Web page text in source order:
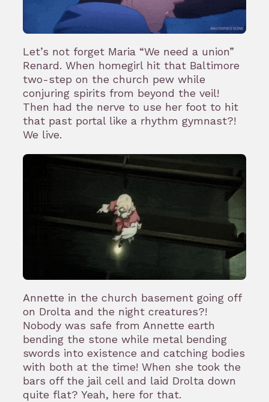
Let’s not forget Maria “We need a union”
Renard. When homegirl hit that Baltimore
two-step on the church pew while
conjuring spirits from beyond the veil!
Then had the nerve to use her foot to hit
that past portal like a rhythm gymnast?!
We live.
Annette in the church basement going off
on Drolta and the night creatures?!
Nobody was safe from Annette earth
bending the stone while metal bending
swords into existence and catching bodies
with both at the time! When she took the
bars off the jail cell and laid Drolta down
quite flat? Yeah, here for that.